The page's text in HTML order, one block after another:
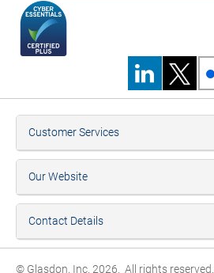
Customer Services
Our Website
Contact Details
© Glasdon, Inc. 2026. All rights reserved.